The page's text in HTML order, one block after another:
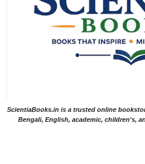
ScientiaBooks.in is a trusted online
Bengali, English, academic, children's,